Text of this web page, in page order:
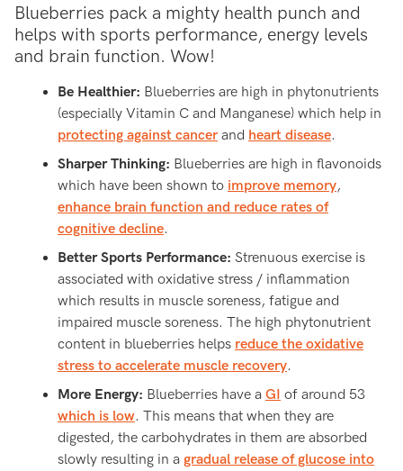
Blueberries pack a mighty health punch and
helps with sports performance, energy levels
and brain function. Wow!
Be Healthier: Blueberries are high in phytonutrients
(especially Vitamin C and Manganese) which help in
protecting against cancerand heart disease.
Sharper Thinking: Blueberries are high in flavonoids
which have been shown to improve memory,
enhance brain function and reduce rates of
cognitive decline.
Better Sports Performance: Strenuous exercise is
associated with oxidative stress / inflammation
which results in muscle soreness, fatigue and
impaired muscle soreness. The high phytonutrient
content in blueberries helps reduce the oxidative
stress to accelerate muscle recovery.
More Energy: Blueberries have a GI of around 53
which is low. This means that when they are
digested, the carbohydrates in them are absorbed
slowly resulting in a gradual release of glucose into